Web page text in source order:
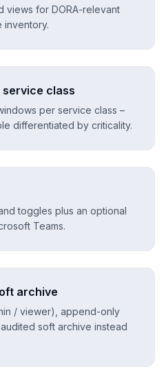
views for DORA-relevant
inventory.
service class
per service class –
differentiated by criticality.
toggles plus an optional
Teams.
archive
/ viewer), append-only
soft archive instead